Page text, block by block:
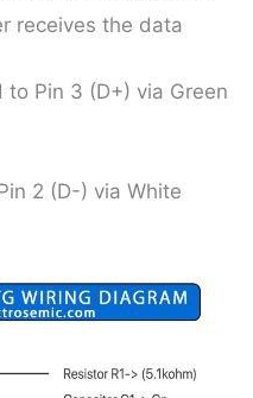
receives the data
Pin 3 (D+) via Green
2 (D-) via White